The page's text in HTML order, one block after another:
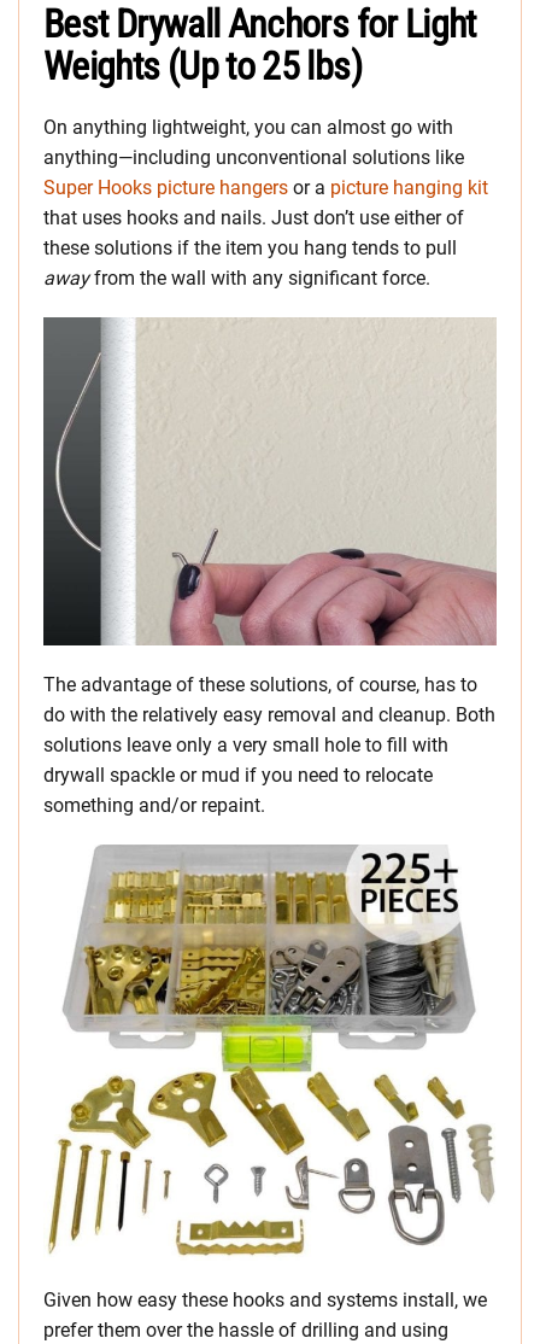
Best Drywall Anchors for Light
Weights (Up to 25 lbs)
On anything lightweight, you can almost go with
anything—including unconventional solutions like
Super Hooks picture hangers or a picture hanging kit
that uses hooks and nails. Just don’t use either of
these solutions if the item you hang tends to pull
awayfrom the wall with any significant force.
The advantage of these solutions, of course, has to
do with the relatively easy removal and cleanup. Both
solutions leave only a very small hole to fill with
drywall spackle or mud if you need to relocate
something and/or repaint.
Given how easy these hooks and systems install, we
prefer them over the hassle of drilling and using